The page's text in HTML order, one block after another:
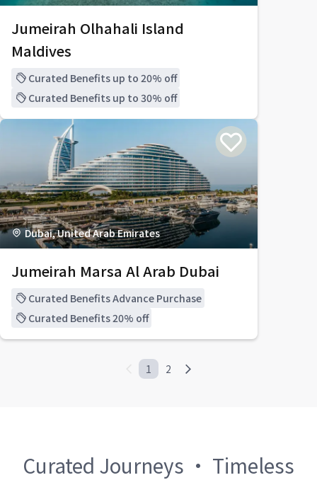
Jumeirah Olhahali Island
Maldives
Curated Benefits up to 20% off
Curated Benefits up to 30% off
Dubai, United Arab Emirates
Jumeirah Marsa Al Arab Dubai
Curated Benefits Advance Purchase
Curated Benefits 20% off
1 2
Curated Journeys · Timeless